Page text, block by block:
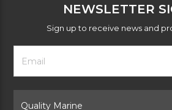
NEWSLETTER
Sign up to receive news and
Footer
Newsletter
Form
Email
Address
Brand